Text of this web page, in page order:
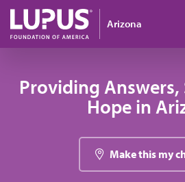
Skip to main content
Arizona
Providing
Hope in
Make this my